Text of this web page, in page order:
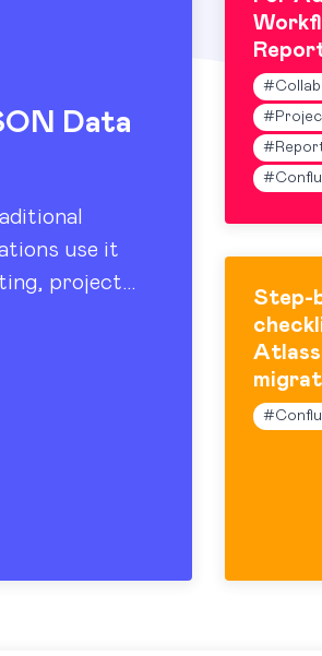
Data
use it
project
#
#
#
#
Step-
#